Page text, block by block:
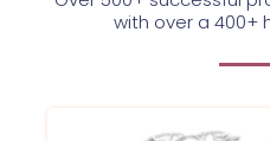
with over a 400+